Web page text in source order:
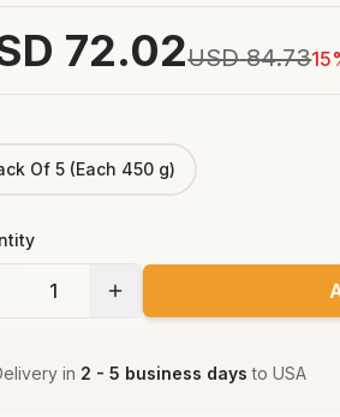
72.02USD 84.7315
Of 5 (Each 450 g)
in 2 - 5 business days toUSA